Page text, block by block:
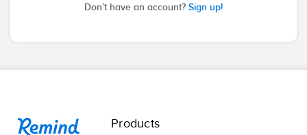
Don’t have an account? Sign up!
Remind
Products